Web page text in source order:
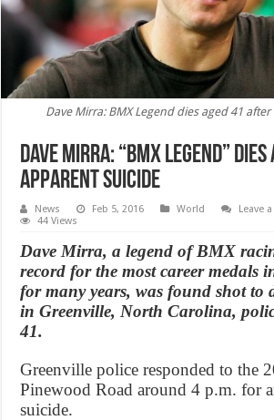
Dave Mirra: BMX Legend dies aged 41
Dave Mirra: “BMX Legend”
apparent suicide
News Feb 5, 2016 World
Leave
44 Views
Dave Mirra, a legend of BMX
record for the most career medals
for many years, was found shot to
in Greenville, North Carolina,
41.
Greenville police responded to the
Pinewood Road around 4 p.m. for
suicide.